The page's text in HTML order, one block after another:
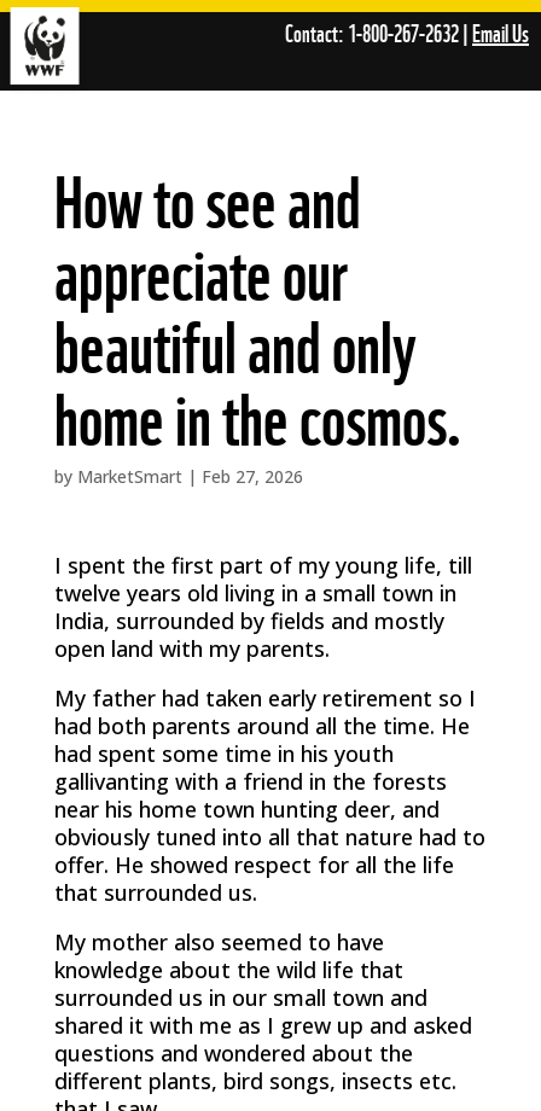
Skip
content
Contact: 1-800-267-2632 |Email Us
How to see and
appreciate our
beautiful and only
home in the cosmos.
by MarketSmart| Feb 27, 2026
I spent the first part of my young life, till
twelve years old living in a small town in
India, surrounded by fields and mostly
open land with my parents.
My father had taken early retirement so I
had both parents around all the time. He
had spent some time in his youth
gallivanting with a friend in the forests
near his home town hunting deer, and
obviously tuned into all that nature had to
offer. He showed respect for all the life
that surrounded us.
My mother also seemed to have
knowledge about the wild life that
surrounded us in our small town and
shared it with me as I grew up and asked
questions and wondered about the
different plants, bird songs, insects etc.